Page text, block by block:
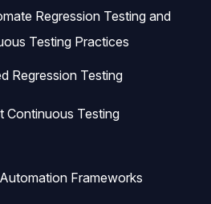
Regression Testing and
Testing Practices
Regression Testing
Continuous Testing
Frameworks